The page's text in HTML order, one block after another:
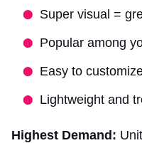
Super visual =
Popular among
Easy to
Lightweight and
Highest Demand: